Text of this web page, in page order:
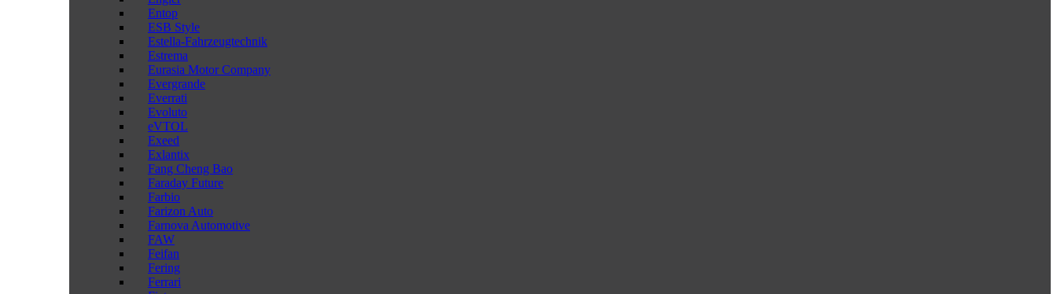
Entop
ESB Style
Estella-Fahrzeugtechnik
Estrema
Eurasia Motor Company
Evergrande
Everrati
Evoluto
eVTOL
Exeed
Exlantix
Fang Cheng Bao
Faraday Future
Farbio
Farizon Auto
Farnova Automotive
FAW
Feifan
Fering
Ferrari